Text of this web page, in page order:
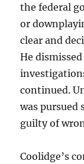
the federal
or
clear and
He
continued.
was pursued
guilty of
Coolidge’s